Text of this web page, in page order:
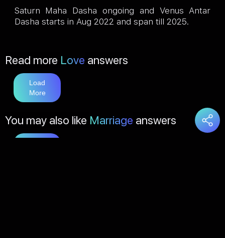
Saturn Maha Dasha ongoing and Venus Antar
Dasha starts in Aug 2022 and span till 2025.
Read more Love answers
Load
More
You may also like Marriage answers